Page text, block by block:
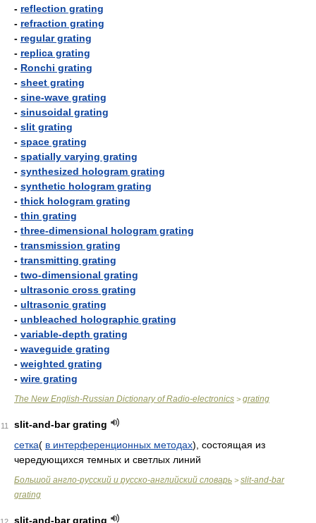
- reflection grating
- refraction grating
- regular grating
- replica grating
- Ronchi grating
- sheet grating
- sine-wave grating
- sinusoidal grating
- slit grating
- space grating
- spatially varying grating
- synthesized hologram grating
- synthetic hologram grating
- thick hologram grating
- thin grating
- three-dimensional hologram grating
- transmission grating
- transmitting grating
- two-dimensional grating
- ultrasonic cross grating
- ultrasonic grating
- unbleached holographic grating
- variable-depth grating
- waveguide grating
- weighted grating
- wire grating
The New English-Russian Dictionary of Radio-electronics > grating
11
slit-and-bar grating
сетка( в интерференционных методах), состоящая из
чередующихся темных и светлых линий
Большой англо-русский и русско-английский словарь > slit-and-bar
grating
slit-and-bar grating